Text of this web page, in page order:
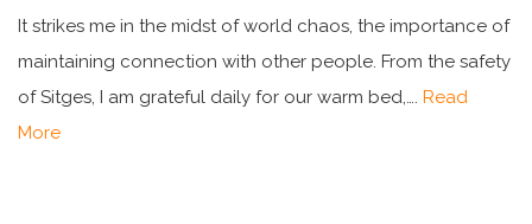
It strikes me in the midst of world chaos, the importance of
maintaining connection with other people. From the safety
of Sitges, I am grateful daily for our warm bed,…. Read
More